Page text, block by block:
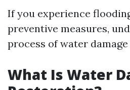
If you experience
preventive measures,
process of water
What Is Water